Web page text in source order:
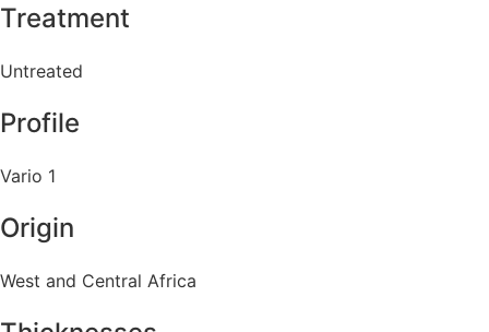
Treatment
Untreated
Profile
Vario 1
Origin
West and Central Africa